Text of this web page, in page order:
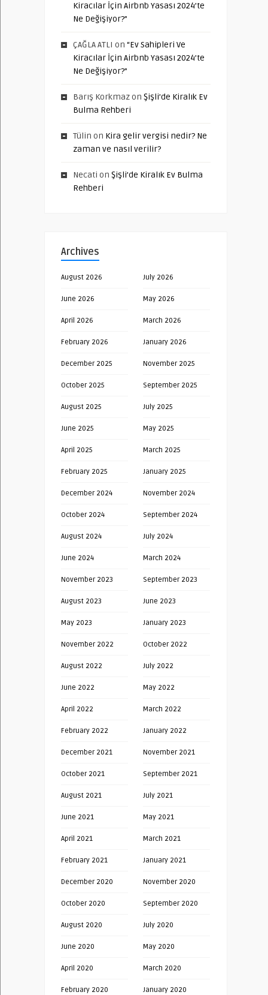
Kiracılar İçin Airbnb Yasası 2024’te
Ne Değişiyor?”
ÇAĞLA ATLI on “Ev Sahipleri Ve
Kiracılar İçin Airbnb Yasası 2024’te
Ne Değişiyor?”
Barış Korkmazon Şişli’de Kiralık Ev
Bulma Rehberi
Tülin on Kira gelir vergisi nedir? Ne
zaman ve nasıl verilir?
Necati on Şişli’de Kiralık Ev Bulma
Rehberi
Archives
August 2026 July 2026
June 2026 May 2026
April 2026 March 2026
February 2026 January 2026
December 2025 November 2025
October 2025 September 2025
August 2025 July 2025
June 2025 May 2025
April 2025 March 2025
February 2025 January 2025
December 2024 November 2024
October 2024 September 2024
August 2024 July 2024
June 2024 March 2024
November 2023 September 2023
August 2023 June 2023
May 2023 January 2023
November 2022 October 2022
August 2022 July 2022
June 2022 May 2022
April 2022 March 2022
February 2022 January 2022
December 2021 November 2021
October 2021 September 2021
August 2021 July 2021
June 2021 May 2021
April 2021 March 2021
February 2021 January 2021
December 2020 November 2020
October 2020 September 2020
August 2020 July 2020
June 2020 May 2020
April 2020 March 2020
February 2020 January 2020